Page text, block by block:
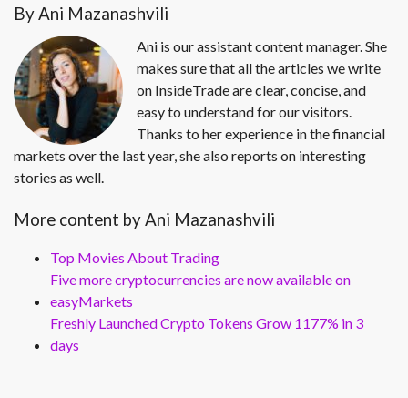
By Ani Mazanashvili
Ani is our assistant content manager. She
makes sure that all the articles we write
on InsideTrade are clear, concise, and
easy to understand for our visitors.
Thanks to her experience in the financial
markets over the last year, she also reports on interesting
stories as well.
More content by Ani Mazanashvili
Top Movies About Trading
Five more cryptocurrencies are now available on
easyMarkets
Freshly Launched Crypto Tokens Grow 1177% in 3
days